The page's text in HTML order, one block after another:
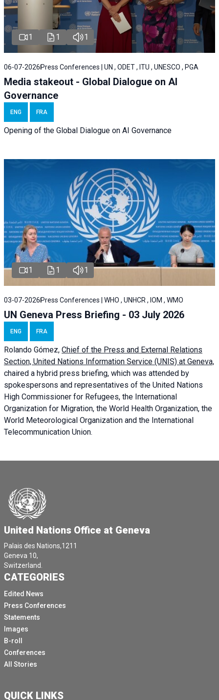
1 1 1
06-07-2026 Press Conferences | UN , ODET , ITU , UNESCO , PGA
Media stakeout - Global Dialogue on AI
Governance
ENG FRA
Opening of the Global Dialogue on AI Governance
1 1 1
03-07-2026 Press Conferences | WHO , UNHCR , IOM , WMO
UN Geneva Press Briefing - 03 July 2026
ENG FRA
Rolando Gómez, Chief of the Press and External Relations
Section, United Nations Information Service (UNIS) at Geneva,
chaired a hybrid press briefing, which was attended by
spokespersons and representatives of the United Nations
High Commissioner for Refugees, the International
Organization for Migration, the World Health Organization, the
World Meteorological Organization and the International
Telecommunication Union.
United Nations Office at Geneva
Palais des Nations,1211
Geneva 10,
Switzerland.
CATEGORIES
Edited News
Press Conferences
Statements
Images
B-roll
Conferences
All Stories
QUICK LINKS